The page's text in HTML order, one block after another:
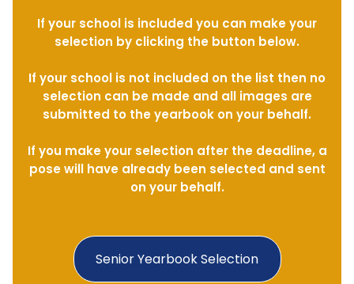
Senior Yearbook Selection
If your school is included you can make your
selection by clicking the button below.
If your school is not included on the list then no
selection can be made and all images are
submitted to the yearbook on your behalf.
If you make your selection after the deadline, a
pose will have already been selected and sent
on your behalf.